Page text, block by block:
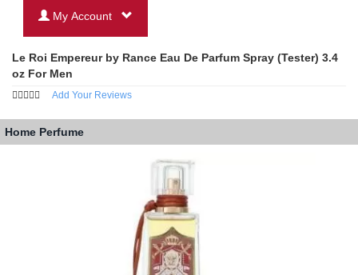
My Account
Le Roi Empereur by Rance Eau De Parfum Spray (Tester) 3.4
oz For Men
Add Your Reviews
Home Perfume